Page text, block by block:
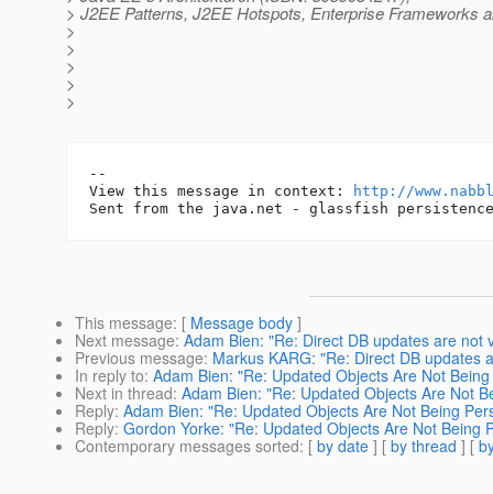
> J2EE Patterns, J2EE Hotspots, Enterprise Frameworks
>
>
>
>
>
--
View this message in context:
http://
This message: [ Message body ]
Next message: Adam Bien: "Re: Direct DB updates are not
Previous message: Markus KARG: "Re: Direct DB updates
In reply to: Adam Bien: "Re: Updated Objects Are Not
Next in thread: Adam Bien: "Re: Updated Objects Are Not
Reply: Adam Bien: "Re: Updated Objects Are Not Being
Reply: Gordon Yorke: "Re: Updated Objects Are Not Being
Contemporary messages sorted: [ by date ] [ by thread ] [